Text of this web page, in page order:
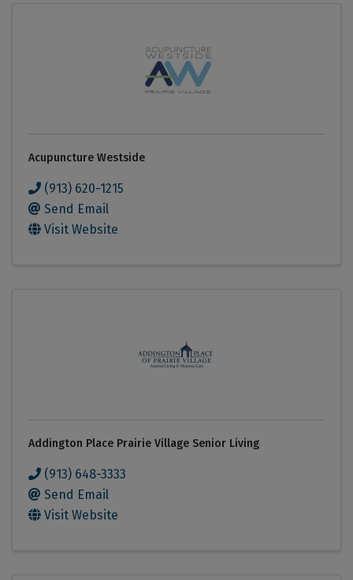
Acupuncture Westside
(913) 620-1215
Send Email
Visit Website
Addington Place Prairie Village Senior Living
(913) 648-3333
Send Email
Visit Website